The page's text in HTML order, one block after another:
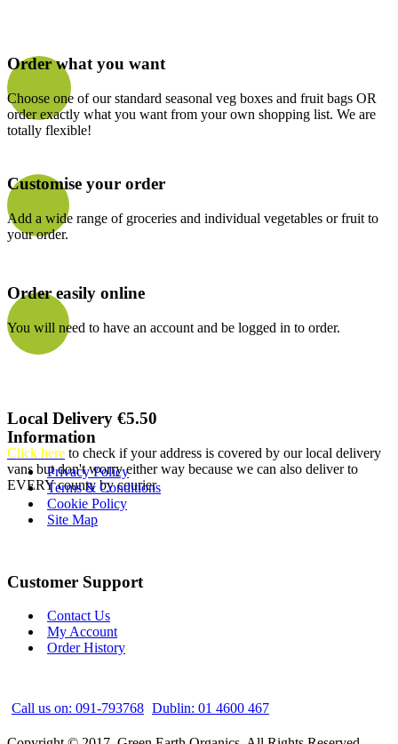
Order what you want
Choose one of our standard seasonal veg boxes and fruit bags OR
order exactly what you want from your own shopping list. We are
totally flexible!
Customise your order
Add a wide range of groceries and individual vegetables or fruit to
your order.
Order easily online
You will need to have an account and be logged in to order.
Local Delivery €5.50
Click here to check if your address is covered by our local delivery
vans but don't worry either way because we can also deliver to
EVERY county by courier
Information
Privacy Policy
Terms & Conditions
Cookie Policy
Site Map
Customer Support
Contact Us
My Account
Order History
Call us on: 091-793768 Dublin: 01 4600 467